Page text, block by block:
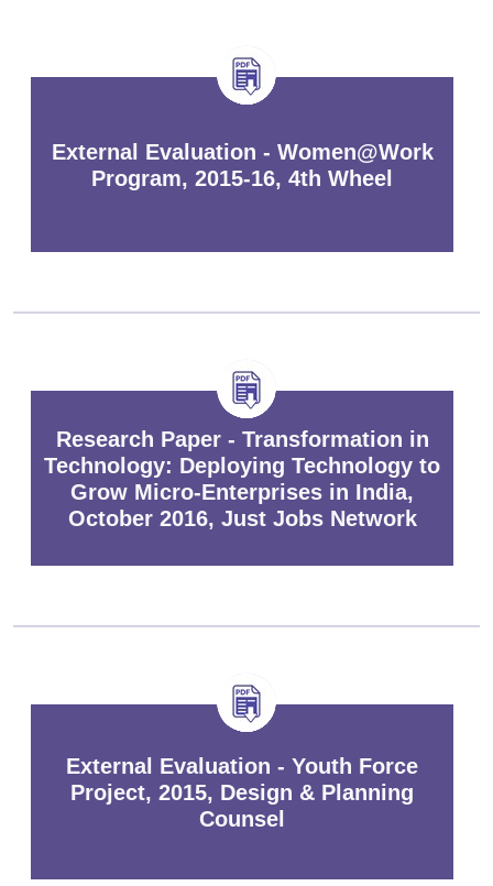
External Evaluation - Women@Work
Program, 2015-16, 4th Wheel
Research Paper - Transformation in
Technology: Deploying Technology to
Grow Micro-Enterprises in India,
October 2016, Just Jobs Network
External Evaluation - Youth Force
Project, 2015, Design & Planning
Counsel